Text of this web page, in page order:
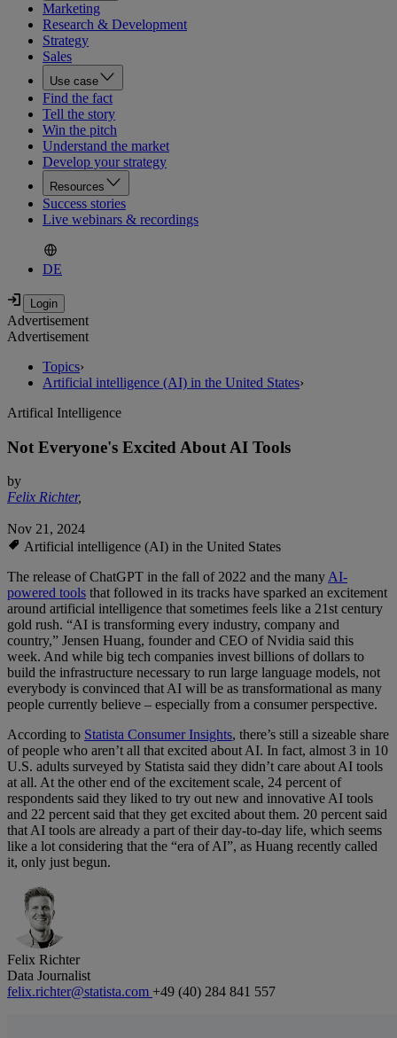
Marketing
Research & Development
Strategy
Sales
Use case
Find the fact
Tell the story
Win the pitch
Understand the market
Develop your strategy
Resources
Success stories
Live webinars & recordings
DE
Advertisement
Advertisement
Topics›
Artificial intelligence (AI) in the United States›
Artifical Intelligence
Not Everyone's Excited About AI Tools
by
Felix Richter,
Nov 21, 2024
Artificial intelligence (AI) in the United States
The release of ChatGPT in the fall of 2022 and the manyAI-
powered tools that followed in its tracks have sparked an excitement
around artificial intelligence that sometimes feels like a 21st century
gold rush. “AI is transforming every industry, company and
country,” Jensen Huang, founder and CEO of Nvidia said this
week. And while big tech companies invest billions of dollars to
build the infrastructure necessary to run large language models, not
everybody is convinced that AI will be as transformational as many
people currently believe – especially from a consumer perspective.
According to Statista Consumer Insights, there’s still a sizeable share
of people who aren’t all that excited about AI. In fact, almost 3 in 10
U.S. adults surveyed by Statista said they didn’t care about AI tools
at all. At the other end of the excitement scale, 24 percent of
respondents said they liked to try out new and innovative AI tools
and 22 percent said that they get excited about them. 20 percent said
that AI tools are already a part of their day-to-day life, which seems
like a lot considering that the “era of AI”, as Huang recently called
it, only just begun.
Felix Richter
Data Journalist
felix.richter@statista.com +49 (40) 284 841 557